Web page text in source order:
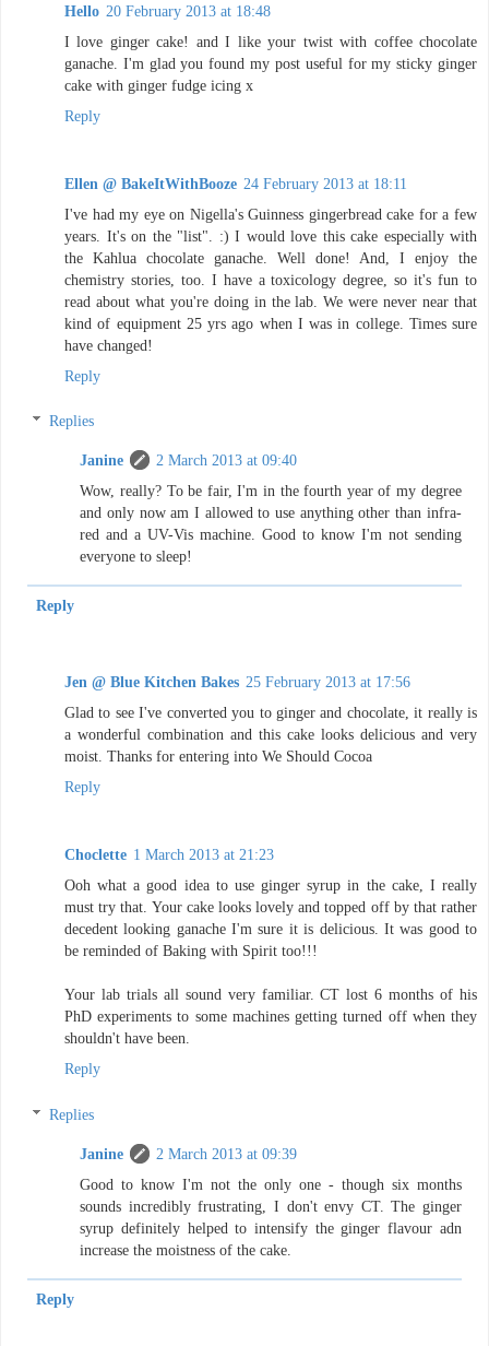
Hello 20 February 2013 at 18:48
I love ginger cake! and I like your twist with coffee chocolate
ganache. I'm glad you found my post useful for my sticky ginger
cake with ginger fudge icing x
Reply
Ellen @ BakeItWithBooze 24 February 2013 at 18:11
I've had my eye on Nigella's Guinness gingerbread cake for a few
years. It's on the "list". :) I would love this cake especially with
the Kahlua chocolate ganache. Well done! And, I enjoy the
chemistry stories, too. I have a toxicology degree, so it's fun to
read about what you're doing in the lab. We were never near that
kind of equipment 25 yrs ago when I was in college. Times sure
have changed!
Reply
Replies
Janine
2 March 2013 at 09:40
Wow, really? To be fair, I'm in the fourth year of my degree
and only now am I allowed to use anything other than infra-
red and a UV-Vis machine. Good to know I'm not sending
everyone to sleep!
Reply
Jen @ Blue Kitchen Bakes 25 February 2013 at 17:56
Glad to see I've converted you to ginger and chocolate, it really is
a wonderful combination and this cake looks delicious and very
moist. Thanks for entering into We Should Cocoa
Reply
Choclette 1 March 2013 at 21:23
Ooh what a good idea to use ginger syrup in the cake, I really
must try that. Your cake looks lovely and topped off by that rather
decedent looking ganache I'm sure it is delicious. It was good to
be reminded of Baking with Spirit too!!!
Your lab trials all sound very familiar. CT lost 6 months of his
PhD experiments to some machines getting turned off when they
shouldn't have been.
Reply
Replies
Janine
2 March 2013 at 09:39
Good to know I'm not the only one - though six months
sounds incredibly frustrating, I don't envy CT. The ginger
syrup definitely helped to intensify the ginger flavour adn
increase the moistness of the cake.
Reply